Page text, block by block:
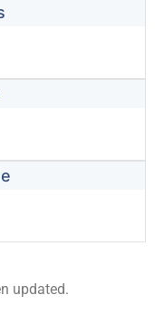
updated.